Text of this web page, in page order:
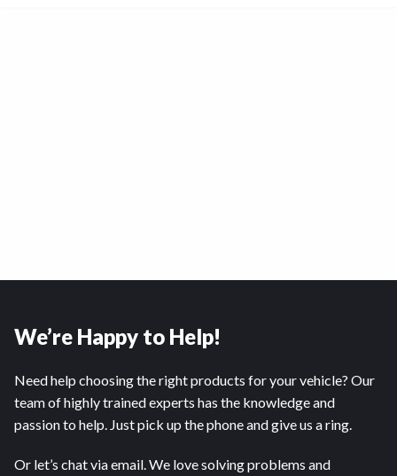
We’re Happy to Help!
Need help choosing the right products for your vehicle? Our
team of highly trained experts has the knowledge and
passion to help. Just pick up the phone and give us a ring.
Or let’s chat via email. We love solving problems and